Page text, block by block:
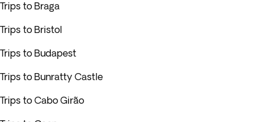
Trips to Braga
Trips to Bristol
Trips to Budapest
Trips to Bunratty Castle
Trips to Cabo Girão